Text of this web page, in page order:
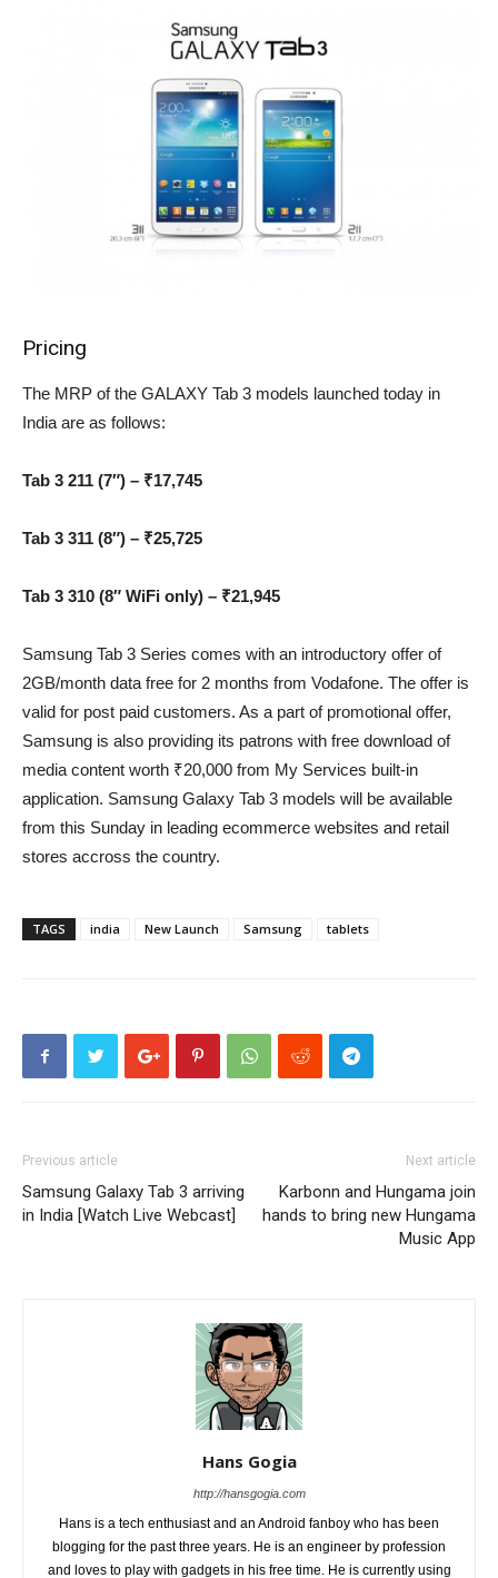
Pricing
The MRP of the GALAXY Tab 3 models launched today in
India are as follows:
Tab 3 211 (7″) – ₹17,745
Tab 3 311 (8″) – ₹25,725
Tab 3 310 (8″ WiFi only) – ₹21,945
Samsung Tab 3 Series comes with an introductory offer of
2GB/month data free for 2 months from Vodafone. The offer is
valid for post paid customers. As a part of promotional offer,
Samsung is also providing its patrons with free download of
media content worth ₹20,000 from My Services built-in
application. Samsung Galaxy Tab 3 models will be available
from this Sunday in leading ecommerce websites and retail
stores accross the country.
TAGS india New Launch Samsung tablets
Previous article
Samsung Galaxy Tab 3 arriving
in India [Watch Live Webcast]
Next article
Karbonn and Hungama join
hands to bring new Hungama
Music App
Hans Gogia
http://hansgogia.com
Hans is a tech enthusiast and an Android fanboy who has been
blogging for the past three years. He is an engineer by profession
and loves to play with gadgets in his free time. He is currently using